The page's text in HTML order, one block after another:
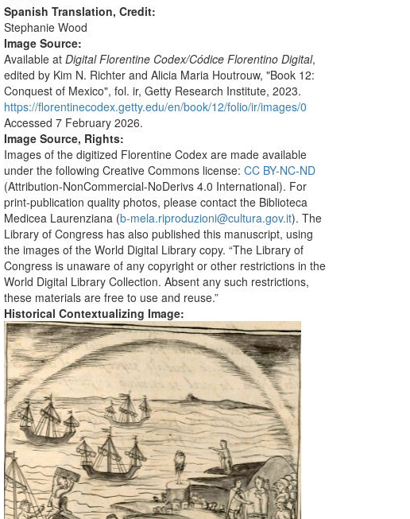
Spanish Translation, Credit:
Stephanie Wood
Image Source:
Available atDigital Florentine Codex/Códice Florentino Digital,
edited by Kim N. Richter and Alicia Maria Houtrouw, "Book 12:
Conquest of Mexico", fol. ir, Getty Research Institute, 2023.
https://florentinecodex.getty.edu/en/book/12/folio/ir/images/0
Accessed 7 February 2026.
Image Source, Rights:
Images of the digitized Florentine Codex are made available
under the following Creative Commons license:CC BY-NC-ND
(Attribution-NonCommercial-NoDerivs 4.0 International). For
print-publication quality photos, please contact the Biblioteca
Medicea Laurenziana (b-mela.riproduzioni@cultura.gov.it). The
Library of Congress has also published this manuscript, using
the images of the World Digital Library copy. “The Library of
Congress is unaware of any copyright or other restrictions in the
World Digital Library Collection. Absent any such restrictions,
these materials are free to use and reuse.”
Historical Contextualizing Image: